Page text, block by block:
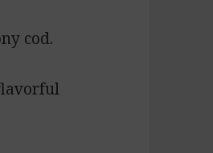
cod.